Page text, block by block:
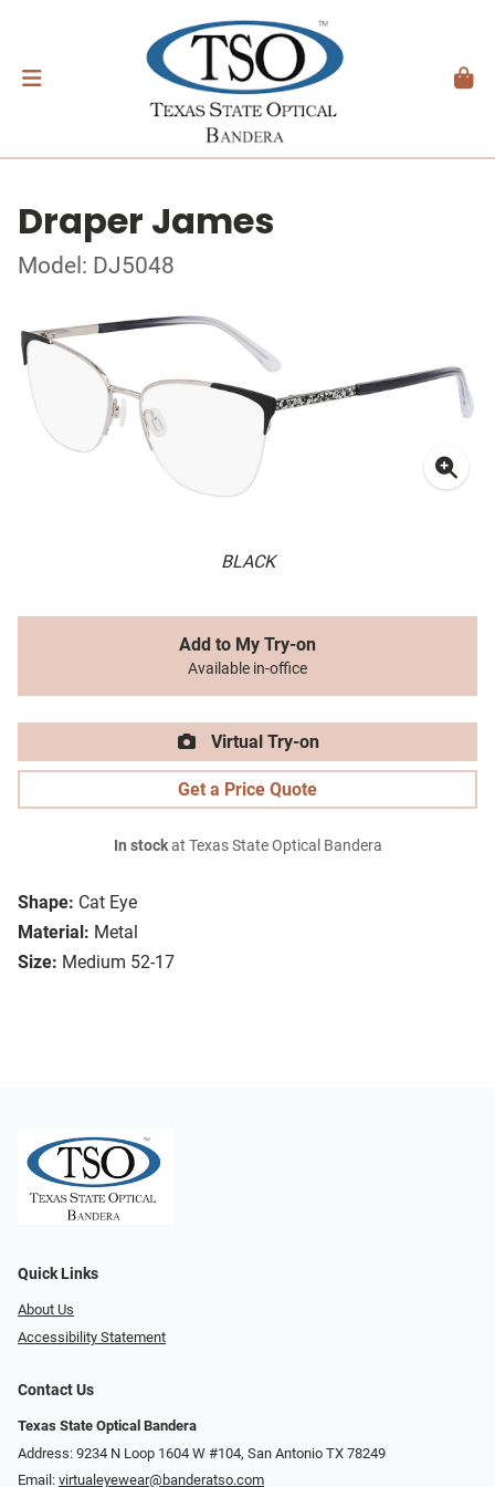
Draper James
Model: DJ5048
BLACK
Shape: Cat Eye
Material: Metal
Size: Medium 52-17
Add to My Try-on
Available in-office
Virtual Try-on
Get a Price Quote
In stockat Texas State Optical Bandera
Quick Links
About Us
Accessibility Statement
Contact Us
Texas State Optical Bandera
Address: 9234 N Loop 1604 W #104, San Antonio TX 78249
Email: virtualeyewear@banderatso.com